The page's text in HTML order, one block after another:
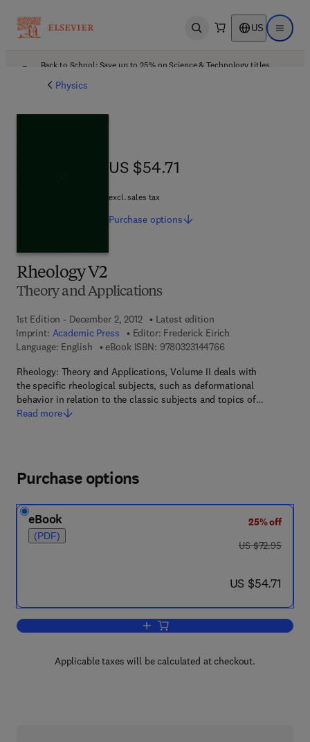
Open search US Open
Back to School: Save up to 25% on Science & Technology titles.
Physics
Rheology V2
Theory and Applications
1st Edition - December 2, 2012
Latest edition
Imprint: Academic Press Editor: Frederick Eirich
Language: English
eBook ISBN: 97803231447669 7 8 - 0 - 3 2 3 - 1
Rheology: Theory and Applications, Volume II deals with
the specific rheological subjects, such as deformational
behavior in relation to the classic subjects and topics of…
Read more
US $54.71
US $54.71
excl. sales tax
Purchase options
Purchase options
eBook
(PDF)
25% off
was US $72.95
US $72.95
now US $54.71
US $54.71
Add to cart, Rheology V2
Applicable taxes will be calculated at checkout.